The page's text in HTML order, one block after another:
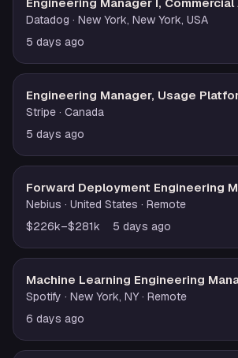
Datadog · New York, New York, USA
5 days ago
Engineering Manager, Usage
Stripe · Canada
5 days ago
Forward Deployment Engineering
Nebius · United States · Remote
$226k–$281k
5 days ago
Machine Learning Engineering
Spotify · New York, NY· Remote
6 days ago